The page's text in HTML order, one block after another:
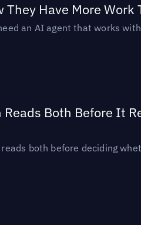
Have More Work
an AI agent that works
Reads Both Before It
both before deciding